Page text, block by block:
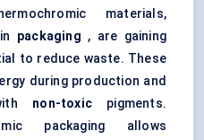
materials,
packaging , are gaining
to reduce waste. These
during production and
non-toxicpigments.
packaging allows